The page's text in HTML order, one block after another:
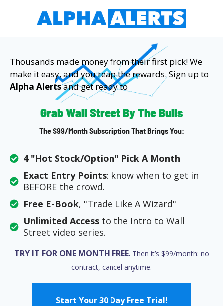
Thousands made money from their first pick! We
make it easy, and you reap the rewards. Sign up to
Alpha Alertsand get ready to
Grab Wall Street By The Bulls
The $99/month Subscription That Brings You:
4 "Hot Stock/Option" Pick A Month
Exact Entry Points: know when to get in
BEFORE the crowd.
Free E-Book, "Trade Like A Wizard"
Unlimited Access to the Intro to Wall
Street video series.
TRY IT FOR ONE MONTH FREE. Then it’s $99/month: no
contract, cancel anytime.
Start Your 30 Day Free Trial!